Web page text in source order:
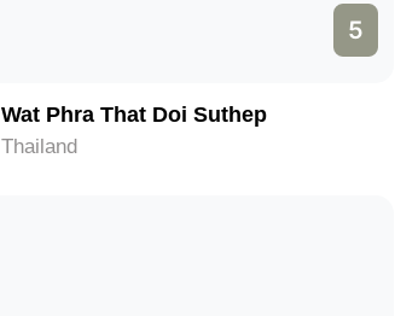
5
Wat Phra That Doi Suthep
Thailand